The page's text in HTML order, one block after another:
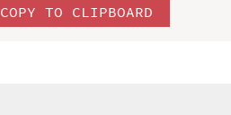
COPY TO CLIPBOARD